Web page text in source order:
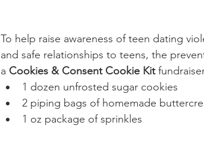
To help raise awareness of teen dating
and safe relationships to teens, the
a Cookies & Consent Cookie Kit
1 dozen unfrosted sugar cookies
2 piping bags of homemade
1 oz package of sprinkles